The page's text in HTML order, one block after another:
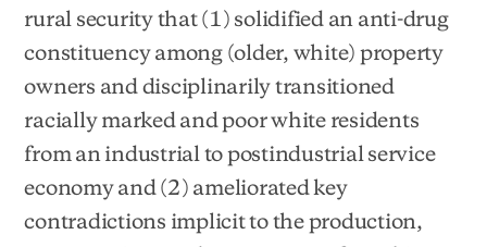
rural security that (1) solidified an anti-drug
constituency among (older, white) property
owners and disciplinarily transitioned
racially marked and poor white residents
from an industrial to postindustrial service
economy and (2) ameliorated key
contradictions implicit to the production,